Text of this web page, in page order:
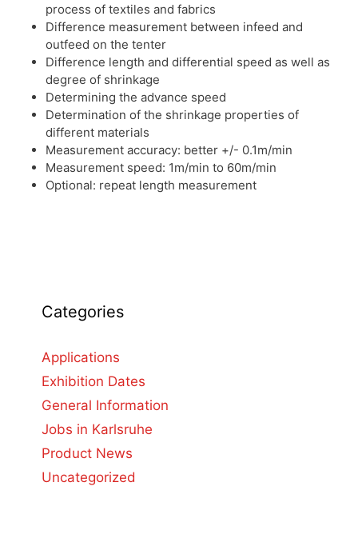
process of textiles and fabrics
Difference measurement between infeed and
outfeed on the tenter
Difference length and differential speed as well as
degree of shrinkage
Determining the advance speed
Determination of the shrinkage properties of
different materials
Measurement accuracy: better +/- 0.1m/min
Measurement speed: 1m/min to 60m/min
Optional: repeat length measurement
Categories
Applications
Exhibition Dates
General Information
Jobs in Karlsruhe
Product News
Uncategorized